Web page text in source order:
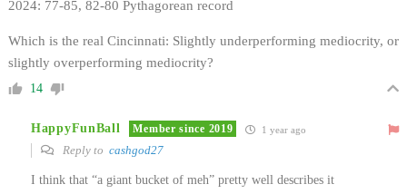
2024: 77-85, 82-80 Pythagorean record
Which is the real Cincinnati: Slightly underperforming mediocrity, or
slightly overperforming mediocrity?
14
HappyFunBall Member since 2019 1 year ago
Reply to cashgod27
I think that “a giant bucket of meh” pretty well describes it